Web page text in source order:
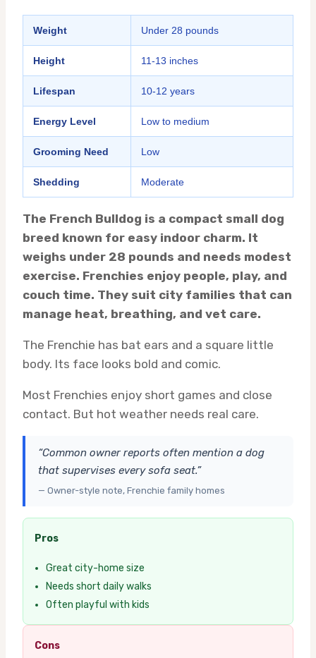
Weight Under 28 pounds
Height 11-13 inches
Lifespan 10-12 years
Energy Level Low to medium
Grooming Need Low
Shedding Moderate
The French Bulldog is a compact small dog
breed known for easy indoor charm. It
weighs under 28 pounds and needs modest
exercise. Frenchies enjoy people, play, and
couch time. They suit city families that can
manage heat, breathing, and vet care.
The Frenchie has bat ears and a square little
body. Its face looks bold and comic.
Most Frenchies enjoy short games and close
contact. But hot weather needs real care.
“Common owner reports often mention a dog
that supervises every sofa seat.”
— Owner-style note, Frenchie family homes
Pros
Great city-home size
Needs short daily walks
Often playful with kids
Cons